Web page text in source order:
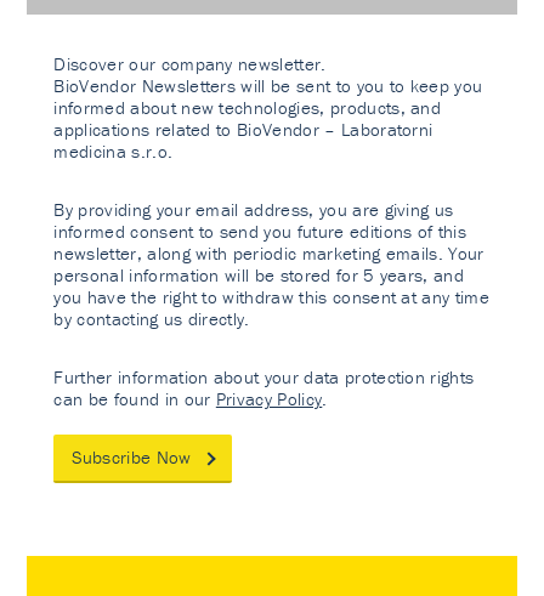
Discover our company newsletter.
BioVendor Newsletters will be sent to you to keep you
informed about new technologies, products, and
applications related to BioVendor – Laboratorni
medicina s.r.o.
By providing your email address, you are giving us
informed consent to send you future editions of this
newsletter, along with periodic marketing emails. Your
personal information will be stored for 5 years, and
you have the right to withdraw this consent at any time
by contacting us directly.
Further information about your data protection rights
can be found in our Privacy Policy
Subscribe Now